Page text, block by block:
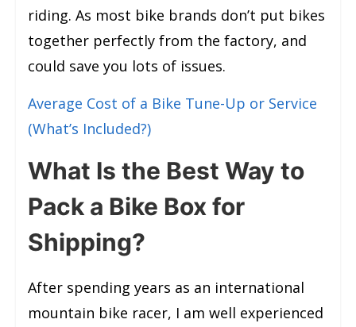
riding. As most bike brands don’t put bikes
together perfectly from the factory, and
could save you lots of issues.
Average Cost of a Bike Tune-Up or Service
(What’s Included?)
What Is the Best Way to
Pack a Bike Box for
Shipping?
After spending years as an international
mountain bike racer, I am well experienced